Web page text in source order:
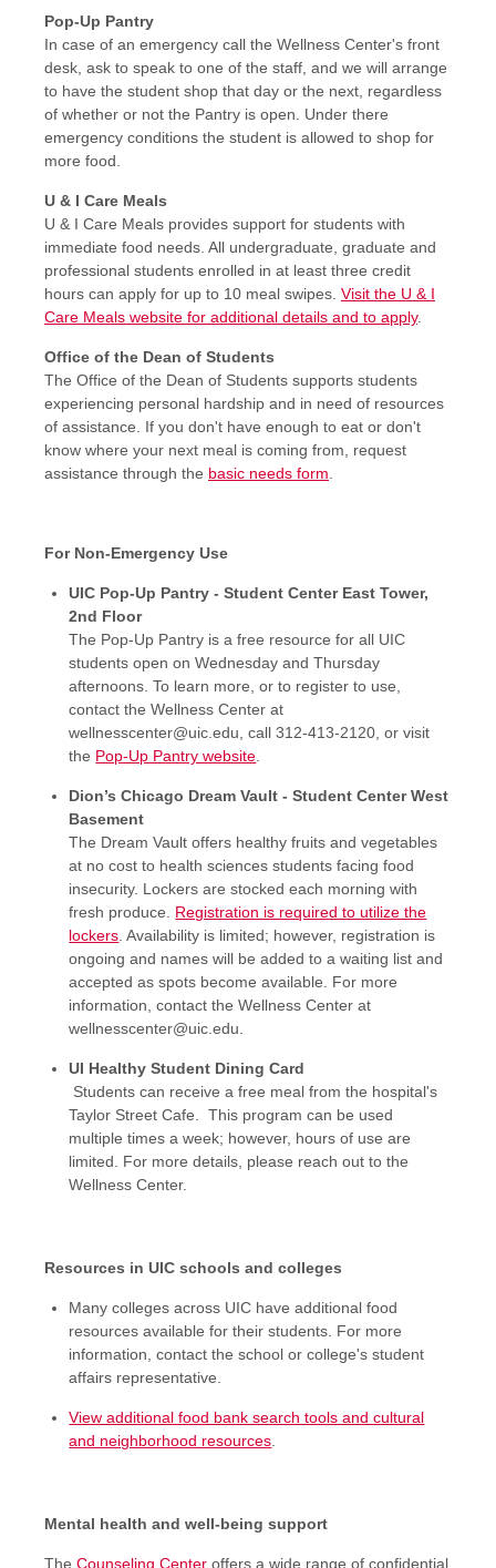
Pop-Up Pantry
In case of an emergency call the Wellness Center's front
desk, ask to speak to one of the staff, and we will arrange
to have the student shop that day or the next, regardless
of whether or not the Pantry is open. Under there
emergency conditions the student is allowed to shop for
more food.
U & I Care Meals
U & I Care Meals provides support for students with
immediate food needs. All undergraduate, graduate and
professional students enrolled in at least three credit
hours can apply for up to 10 meal swipes. Visit the U & I
Care Meals website for additional details and to apply.
Office of the Dean of Students
The Office of the Dean of Students supports students
experiencing personal hardship and in need of resources
of assistance. If you don't have enough to eat or don't
know where your next meal is coming from, request
assistance through the basic needs form
For Non-Emergency Use
UIC Pop-Up Pantry - Student Center East Tower,
2nd Floor
The Pop-Up Pantry is a free resource for all UIC
students open on Wednesday and Thursday
afternoons. To learn more, or to register to use,
contact the Wellness Center at
wellnesscenter@uic.edu, call 312-413-2120, or visit
the Pop-Up Pantry website
Dion’s Chicago Dream Vault - Student Center West
Basement
The Dream Vault offers healthy fruits and vegetables
at no cost to health sciences students facing food
insecurity. Lockers are stocked each morning with
fresh produce. Registration is required to utilize the
lockers . Availability is limited; however, registration is
ongoing and names will be added to a waiting list and
accepted as spots become available. For more
information, contact the Wellness Center at
wellnesscenter@uic.edu.
UI Healthy Student Dining Card
Students can receive a free meal from the hospital's
Taylor Street Cafe. This program can be used
multiple times a week; however, hours of use are
limited. For more details, please reach out to the
Wellness Center.
Resources in UIC schools and colleges
Many colleges across UIC have additional food
resources available for their students. For more
information, contact the school or college's student
affairs representative.
View additional food bank search tools and cultural
and neighborhood resources
Mental health and well-being support
The Counseling Center offers a wide range of confidential